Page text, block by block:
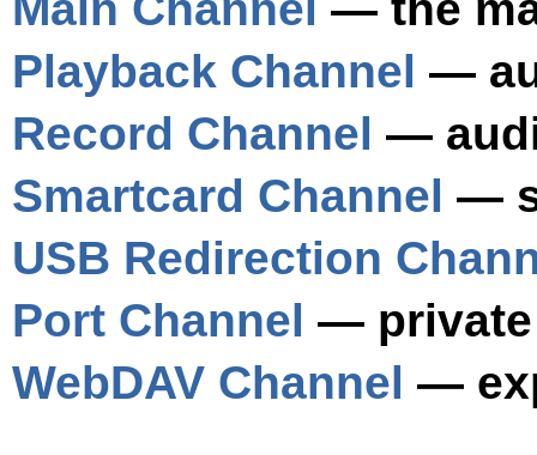
Playback Channel —
Record Channel —
Smartcard Channel —
USB Redirection
Port Channel — private
WebDAV Channel —